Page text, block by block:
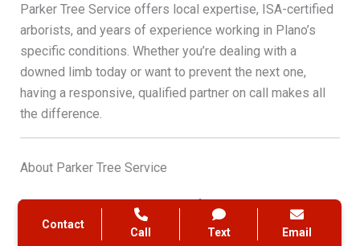
Parker Tree Service offers local expertise, ISA-certified
arborists, and years of experience working in Plano’s
specific conditions. Whether you’re dealing with a
downed limb today or want to prevent the next one,
having a responsive, qualified partner on call makes all
the difference.
About Parker Tree Service
Parker Tree Service is a locally focused tree care
company serving Plano, TX, and the surrounding
Contact
Call Text Email